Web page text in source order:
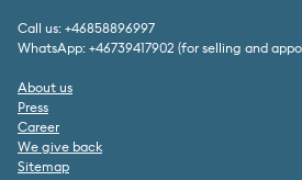
Call us: +46858896997
WhatsApp: +46739417902 (for selling and
About us
Press
Career
We give back
Sitemap